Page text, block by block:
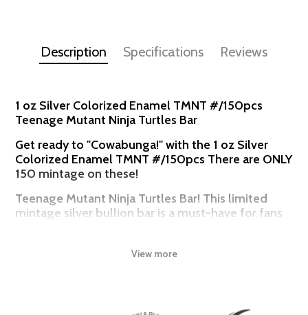
Description Specifications Reviews
1 oz Silver Colorized Enamel TMNT #/150pcs
Teenage Mutant Ninja Turtles Bar
Get ready to "Cowabunga!" with the 1 oz Silver
Colorized Enamel TMNT #/150pcs There are ONLY
150 mintage on these!
Teenage Mutant Ninja Turtles Bar! This limited
mintage silver bullion bar is a must-have for fans
.999 fine silver, this coin boasts a stunning high-relief design,
View more